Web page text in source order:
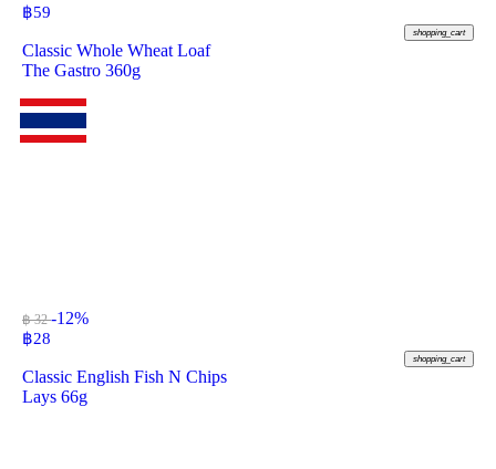
฿59
shopping_cart
Classic Whole Wheat Loaf
The Gastro 360g
฿ 32-12%
฿28
shopping_cart
Classic English Fish N Chips
Lays 66g